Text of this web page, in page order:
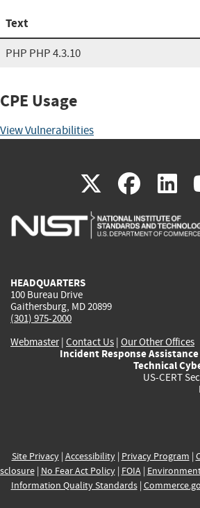
Text
PHP PHP 4.3.10
CPE Usage
View Vulnerabilities
X(link
is
(link
is
is
HEADQUARTERS
100 Bureau Drive
Gaithersburg, MD 20899
(301) 975-2000
Webmaster| Contact Us | Our Other Offices
Incident Response
Technical
US-CERT
Site Privacy| Accessibility| Privacy Program |
| No Fear Act Policy| FOIA|
Information Quality Standards|